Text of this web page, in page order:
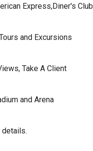
Express,Diner's Club
and Excursions
Take A Client
and Arena